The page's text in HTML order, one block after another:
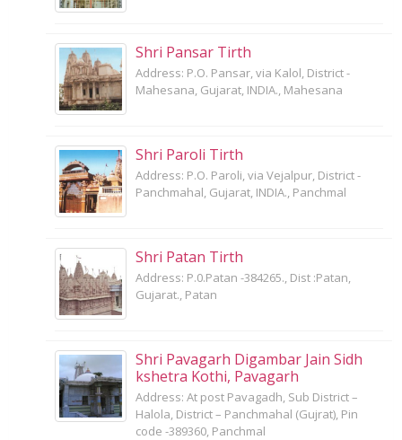
Shri Pansar Tirth
Address: P.O. Pansar, via Kalol, District -
Mahesana, Gujarat, INDIA., Mahesana
Shri Paroli Tirth
Address: P.O. Paroli, via Vejalpur, District -
Panchmahal, Gujarat, INDIA., Panchmal
Shri Patan Tirth
Address: P.0.Patan -384265., Dist :Patan,
Gujarat., Patan
Shri Pavagarh Digambar Jain Sidh
kshetra Kothi, Pavagarh
Address: At post Pavagadh, Sub District –
Halola, District – Panchmahal (Gujrat), Pin
code -389360, Panchmal